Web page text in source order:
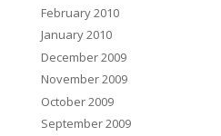
February 2010
January 2010
December 2009
November 2009
October 2009
September 2009